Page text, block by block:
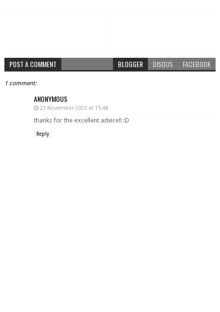
POST A COMMENT BLOGGER DISQUS FACEBOOK
1 comment:
ANONYMOUS
23 November 2023 at 15:48
thanks for the excellent advice!! :D
Reply